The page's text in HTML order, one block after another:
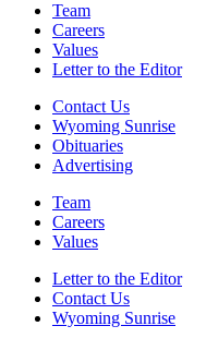
Team
Careers
Values
Letter to the Editor
Contact Us
Wyoming Sunrise
Obituaries
Advertising
Team
Careers
Values
Letter to the Editor
Contact Us
Wyoming Sunrise